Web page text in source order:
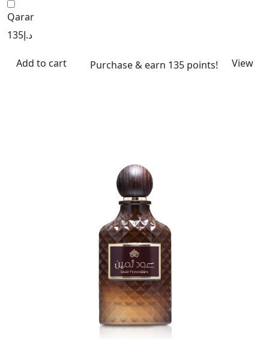
Qarar
د.إ135
Add to cart Purchase & earn 135 points! View